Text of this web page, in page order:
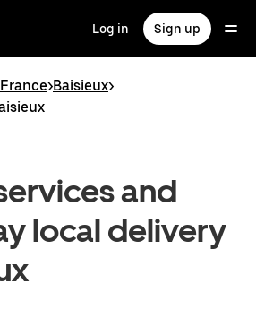
Log in Sign up
>Baisieux>
and
local delivery